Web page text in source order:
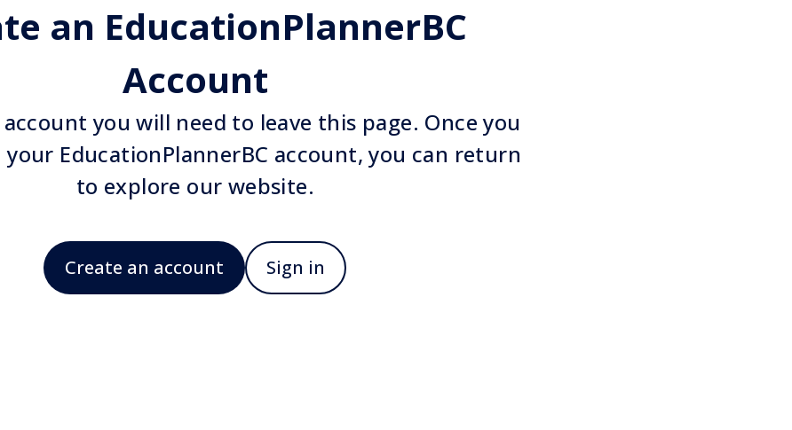
an EducationPlannerBC
Account
you will need to leave this page. Once you
your EducationPlannerBC account, you can return
to explore our website.
Create an account Sign in